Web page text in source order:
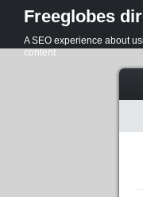
Freeglobes
A SEO experience about
content